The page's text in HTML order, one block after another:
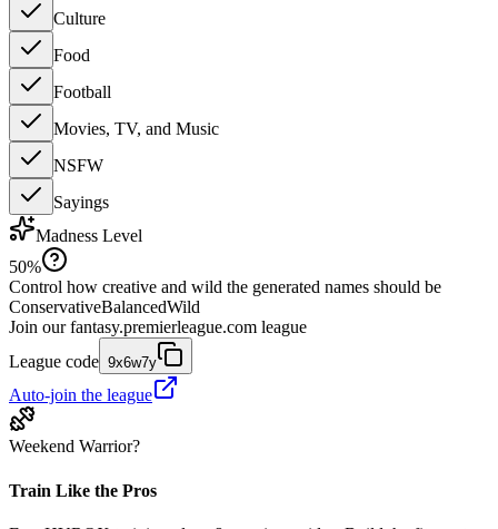
Culture
Food
Football
Movies, TV, and Music
NSFW
Sayings
Madness Level
50%
Control how creative and wild the generated names should be
ConservativeBalancedWild
Join our fantasy.premierleague.com league
League code 9x6w7y
Auto-join the league
Weekend Warrior?
Train Like the Pros